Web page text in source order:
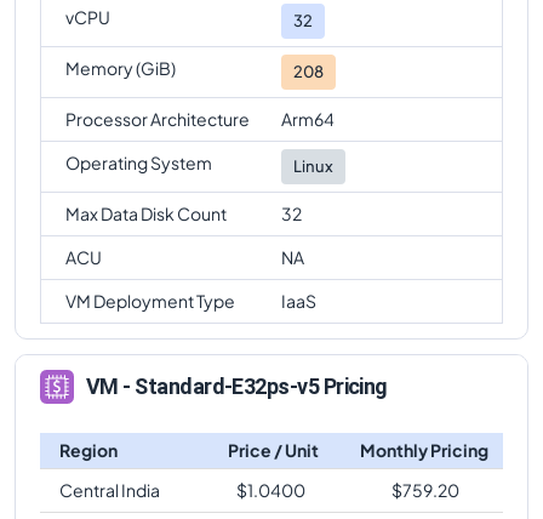
vCPU
32
Memory (GiB) 208
Processor Architecture
Arm64
Operating System
Linux
Max Data Disk Count
32
ACU
NA
VM Deployment Type
IaaS
VM - Standard-E32ps-v5 Pricing
Region Price / Unit
Monthly Pricing
Central India
$1.0400 $759.20